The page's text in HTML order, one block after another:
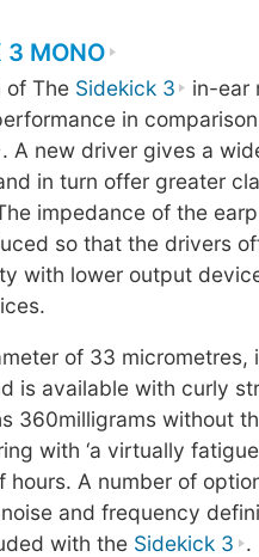
3 MONO
of The Sidekick 3
in-ear
in
. A new driver gives a
in turn offer greater
impedance of the
so that the drivers
with lower output
of 33 micrometres,
is available with curly
360milligrams without
with ‘a virtually
hours. A number of
and frequency
with the Sidekick 3 .